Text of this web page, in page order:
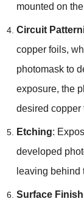
mounted on
Circuit
copper foils,
photomask to
exposure, the
desired copper
Etching:
developed
leaving behind
Surface Finish